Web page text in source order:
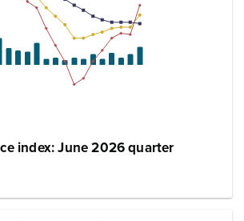
index: June 2026 quarter